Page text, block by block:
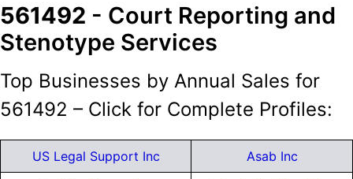
561492 - Court Reporting and
Stenotype Services
Top Businesses by Annual Sales for
561492 – Click for Complete Profiles:
US Legal Support Inc Asab Inc